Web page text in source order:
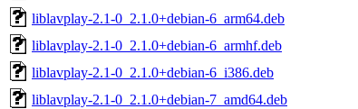
liblavplay-2.1-0_2.1.0+debian-6_arm64.deb
liblavplay-2.1-0_2.1.0+debian-6_armhf.deb
liblavplay-2.1-0_2.1.0+debian-6_i386.deb
liblavplay-2.1-0_2.1.0+debian-7_amd64.deb